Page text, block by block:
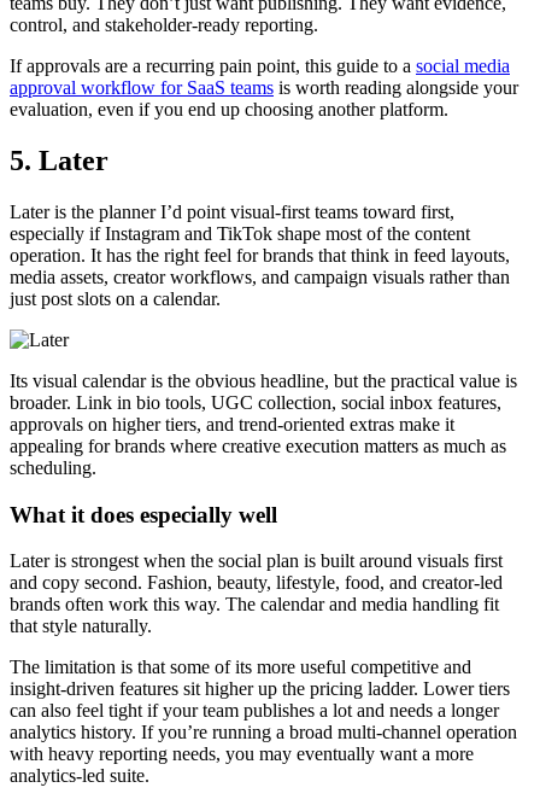
control, and stakeholder-ready reporting.
If approvals are a recurring pain point, this guide to a social media
approval workflow for SaaS teams is worth reading alongside your
evaluation, even if you end up choosing another platform.
5. Later
Later is the planner I’d point visual-first teams toward first,
especially if Instagram and TikTok shape most of the content
operation. It has the right feel for brands that think in feed layouts,
media assets, creator workflows, and campaign visuals rather than
just post slots on a calendar.
Its visual calendar is the obvious headline, but the practical value is
broader. Link in bio tools, UGC collection, social inbox features,
approvals on higher tiers, and trend-oriented extras make it
appealing for brands where creative execution matters as much as
scheduling.
What it does especially well
Later is strongest when the social plan is built around visuals first
and copy second. Fashion, beauty, lifestyle, food, and creator-led
brands often work this way. The calendar and media handling fit
that style naturally.
The limitation is that some of its more useful competitive and
insight-driven features sit higher up the pricing ladder. Lower tiers
can also feel tight if your team publishes a lot and needs a longer
analytics history. If you’re running a broad multi-channel operation
with heavy reporting needs, you may eventually want a more
analytics-led suite.